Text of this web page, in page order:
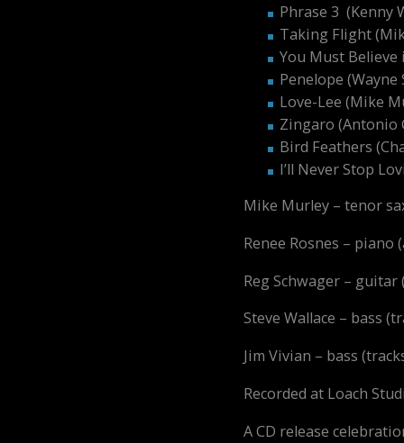
Phrase 3 (Kenny
Taking Flight
You Must
Penelope
Love-Lee (Mike
Zingaro (Antonio
Bird Feathers
I’ll Never Stop
Mike Murley – tenor
Renee Rosnes – piano
Reg Schwager – guitar
Steve Wallace – bass
Jim Vivian – bass
Recorded at Loach
A CD release